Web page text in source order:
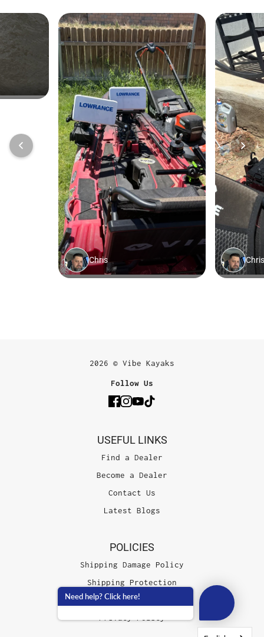
2026 © Vibe Kayaks
Follow Us
USEFUL LINKS
Find a Dealer
Become a Dealer
Contact Us
Latest Blogs
POLICIES
Shipping Damage Policy
Shipping Protection
Terms of Service
Privacy Policy
Need help? Click here!